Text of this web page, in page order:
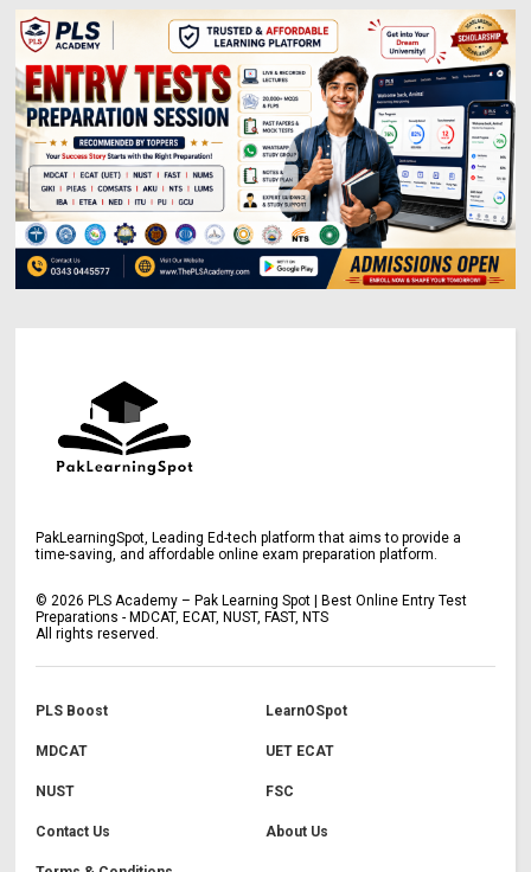
PakLearningSpot, Leading Ed-tech platform that aims to provide a
time-saving, and affordable online exam preparation platform.
©2026 PLS Academy – Pak Learning Spot | Best Online Entry Test
Preparations - MDCAT, ECAT, NUST, FAST, NTS
All rights reserved.
PLS Boost LearnOSpot
MDCAT UET ECAT
NUST FSC
Contact Us About Us